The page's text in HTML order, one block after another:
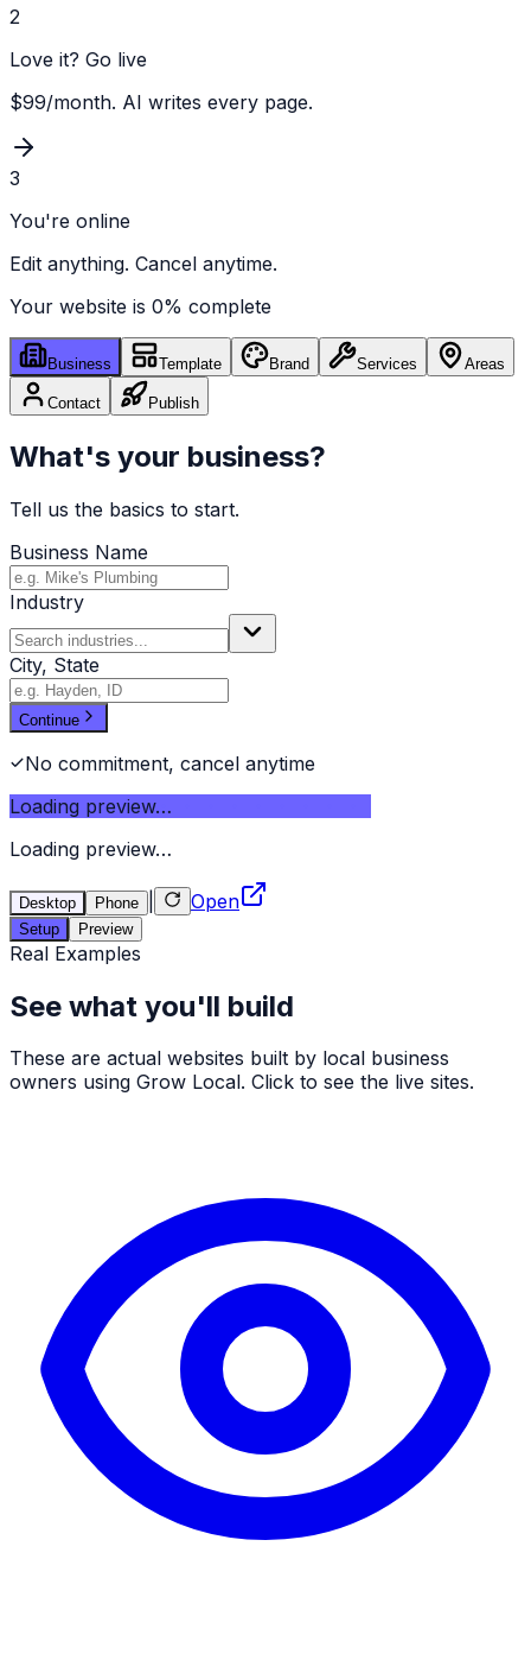
2
Love it? Go live
$99/month. AI writes every page.
3
You're online
Edit anything. Cancel anytime.
Your website is 0% complete
Business Template Brand Services Areas
Contact Publish
What's your business?
Tell us the basics to start.
Business Name
Industry
City, State
Continue
No commitment, cancel anytime
Loading preview…
Loading preview…
Desktop Phone Open
Setup Preview
Real Examples
See what you'll build
These are actual websites built by local business
owners using Grow Local. Click to see the live sites.